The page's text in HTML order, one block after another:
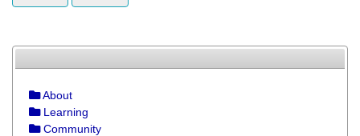
About
Learning
Community